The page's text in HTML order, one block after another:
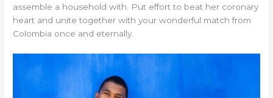
assemble a household with. Put effort to beat her coronary
heart and unite together with your wonderful match from
Colombia once and eternally.